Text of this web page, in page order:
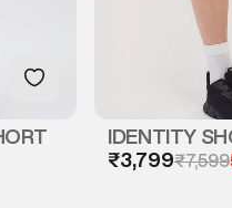
IDENTITY
₹3,799₹7,599